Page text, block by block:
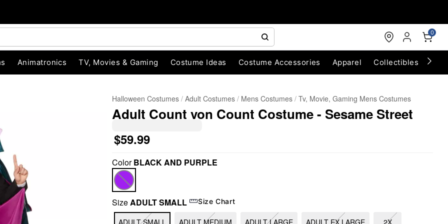
0
Animatronics TV, Movies & Gaming Costume Ideas Costume Accessories Apparel Collectibles
Halloween Costumes Adult Costumes Mens Costumes Tv, Movie, Gaming Mens Costumes
Adult Count von Count Costume - Sesame Street
$59.99
ColorBLACK AND PURPLE
SizeADULT SMALL Size Chart
ADULT SMALL ADULT MEDIUM ADULT LARGE ADULT EX LARGE 2X